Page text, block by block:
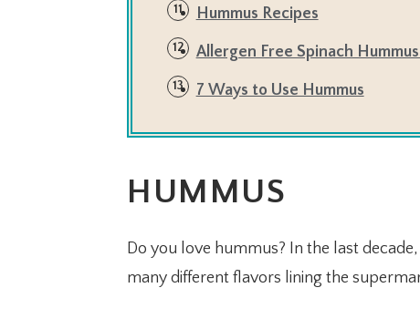
Hummus Recipes
Allergen Free Spinach
7 Ways to Use Hummus
HUMMUS
Do you love hummus? In the last
many different flavors lining the